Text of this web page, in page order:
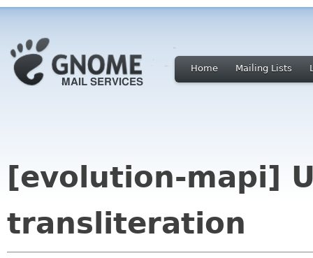
Home Mailing Lists
[evolution-mapi]
transliteration